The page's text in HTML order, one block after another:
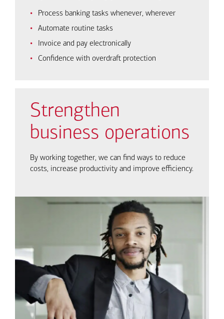
Process banking tasks whenever, wherever
Automate routine tasks
Invoice and pay electronically
Confidence with overdraft protection
Strengthen
business operations
By working together, we can find ways to reduce
costs, increase productivity and improve efficiency.